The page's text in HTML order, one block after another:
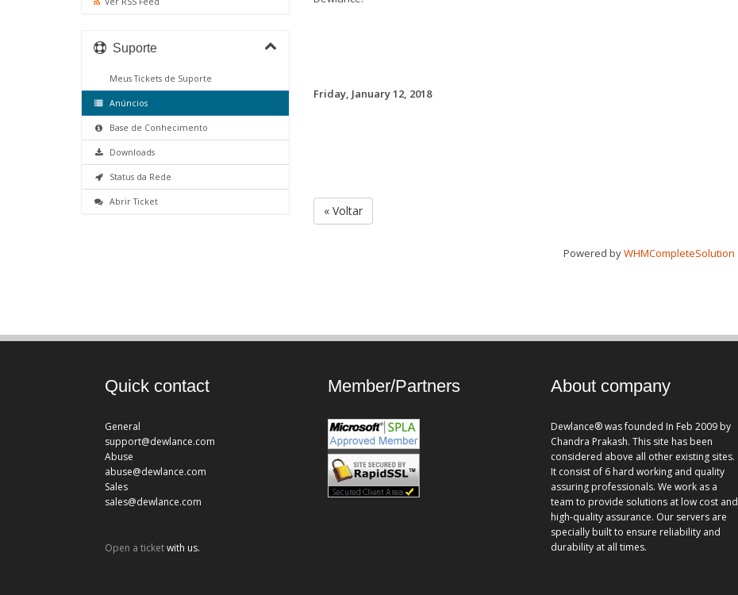
Friday, January 12, 2018
« Voltar
Powered byWHMCompleteSolution
Suporte
Meus Tickets de Suporte
Anúncios
Base de Conhecimento
Downloads
Status da Rede
Abrir Ticket
Quick contact
General
support@dewlance.com
Abuse
abuse@dewlance.com
Sales
sales@dewlance.com
Open a ticketwith us.
Member/Partners About company
Dewlance® was founded In Feb 2009 by
Chandra Prakash. This site has been
considered above all other existing sites.
It consist of 6 hard working and quality
assuring professionals. We work as a
team to provide solutions at low cost and
high-quality assurance. Our servers are
specially built to ensure reliability and
durability at all times.